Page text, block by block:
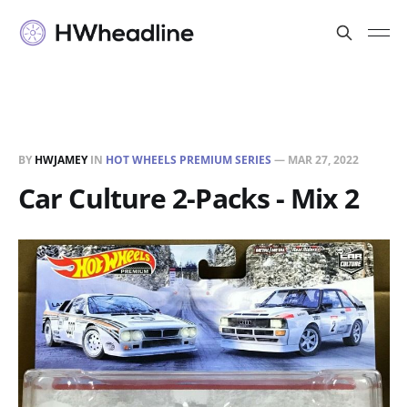
BY HWJAMEYIN HOT WHEELS PREMIUM SERIES — MAR 27, 2022
Car Culture 2-Packs - Mix 2